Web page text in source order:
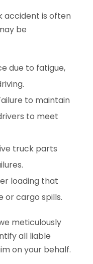
accident is often
be
due to fatigue,
to maintain
to meet
truck parts
loading that
or cargo spills.
meticulously
all liable
on your behalf.